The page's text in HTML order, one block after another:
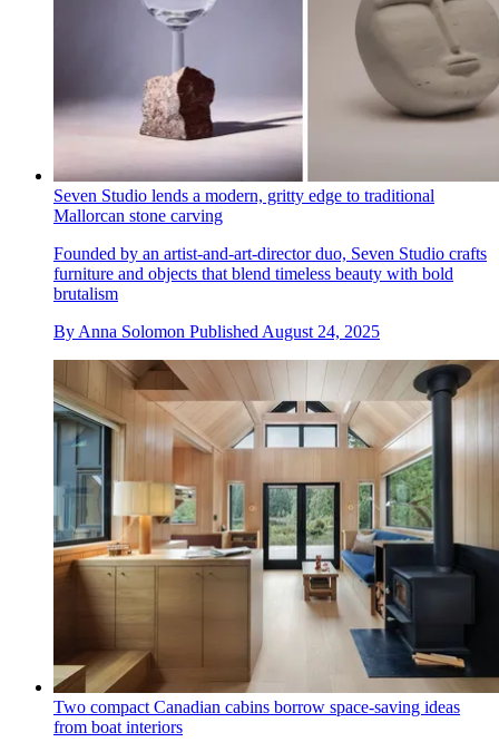
Seven Studio lends a modern, gritty edge to traditional
Mallorcan stone carving
Founded by an artist-and-art-director duo, Seven Studio crafts
furniture and objects that blend timeless beauty with bold
brutalism
By Anna Solomon Published August 24, 2025
Two compact Canadian cabins borrow space-saving ideas
from boat interiors